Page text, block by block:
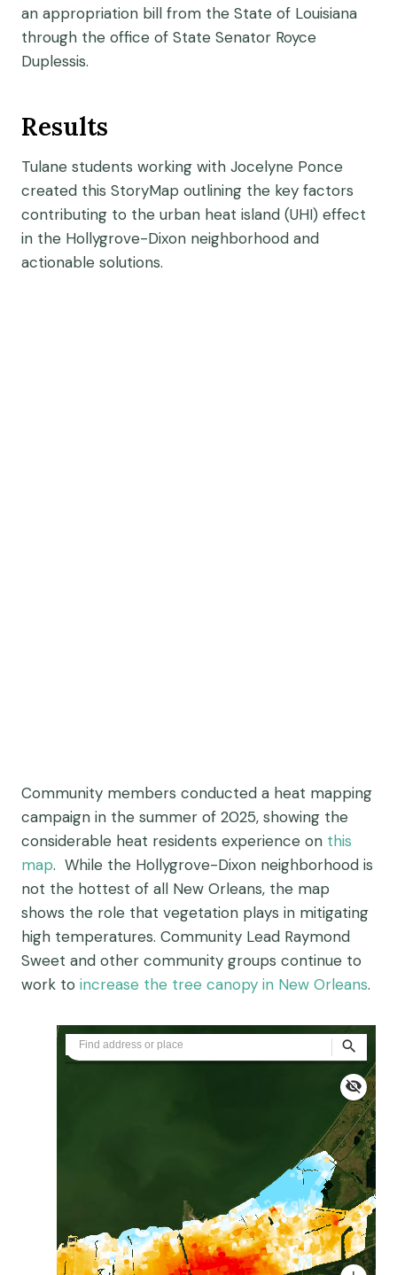
an appropriation bill from the State of Louisiana
through the office of State Senator Royce
Duplessis.
Results
Tulane students working with Jocelyne Ponce
created this StoryMap outlining the key factors
contributing to the urban heat island (UHI) effect
in the Hollygrove-Dixon neighborhood and
actionable solutions.
Community members conducted a heat mapping
campaign in the summer of 2025, showing the
considerable heat residents experience on this
map. While the Hollygrove-Dixon neighborhood is
not the hottest of all New Orleans, the map
shows the role that vegetation plays in mitigating
high temperatures. Community Lead Raymond
Sweet and other community groups continue to
work to increase the tree canopy in New Orleans.